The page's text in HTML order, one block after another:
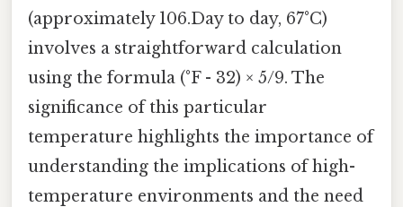
(approximately 106.Day to day, 67°C)
involves a straightforward calculation
using the formula (°F - 32) × 5/9. The
significance of this particular
temperature highlights the importance of
understanding the implications of high-
temperature environments and the need